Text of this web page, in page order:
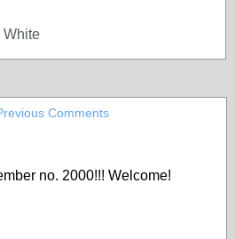
White
Comments
no. 2000!!! Welcome!